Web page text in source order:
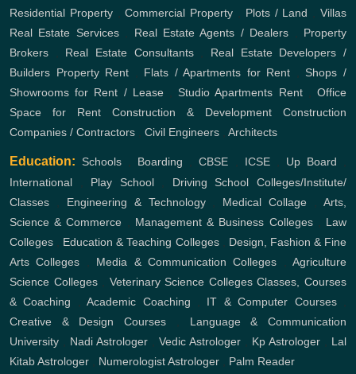
Residential Property,Commercial Property Plots / Land ,Villas
Real Estate Services, Real Estate Agents / Dealers
Property
Brokers
Real Estate Consultants, Real Estate Developers /
Builders Property Rent Flats / Apartments for Rent ,Shops /
Showrooms for Rent / Lease,Studio Apartments Rent,Office
Space for Rent
Construction & Development
Construction
Companies / Contractors
Civil Engineers Architects
Education: Schools Boarding ,CBSE ICSE, Up Board
International
Play School, Driving School
Colleges/Institute/
Classes
Engineering & Technology, Medical Collage ,Arts,
Science & Commerce
Management & Business Colleges, Law
Colleges
Education & Teaching Colleges, Design, Fashion & Fine
Arts Colleges
Media & Communication Colleges
Agriculture
Science Colleges, Veterinary Science Colleges Classes, Courses
& Coaching ,Academic Coaching IT & Computer Courses,
Creative & Design Courses
Language & Communication
University
Nadi Astrologer Vedic Astrologer Kp Astrologer
Lal
Kitab Astrologer
Numerologist Astrologer Palm Reader